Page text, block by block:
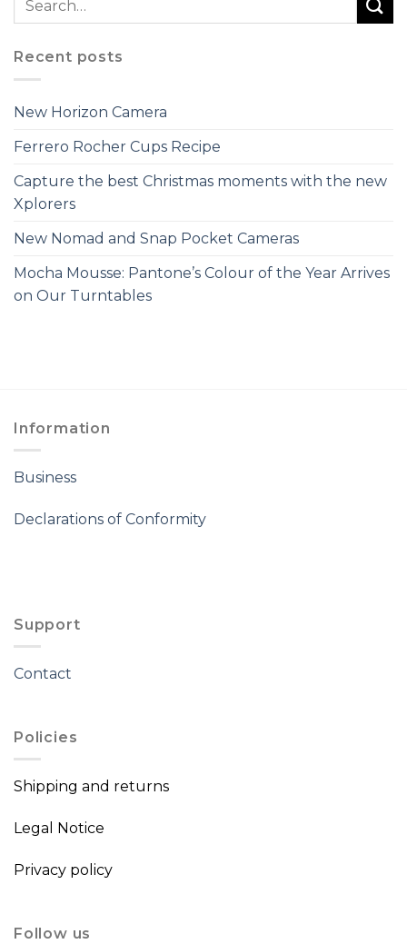
Recent posts
New Horizon Camera
Ferrero Rocher Cups Recipe
Capture the best Christmas moments with the new
Xplorers
New Nomad and Snap Pocket Cameras
Mocha Mousse: Pantone’s Colour of the Year Arrives
on Our Turntables
Information
Business
Declarations of Conformity
Support
Contact
Policies
Shipping and returns
Legal Notice
Privacy policy
Follow us